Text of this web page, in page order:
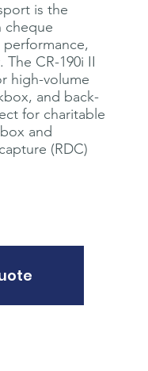
is the
cheque
CR-190i II
high-volume
and back-
for charitable
and
(RDC)